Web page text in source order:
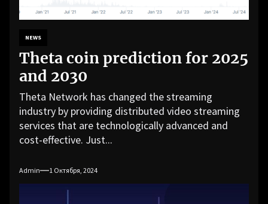
NEWS
Theta coin prediction for 2025
and 2030
Theta Network has changed the streaming
industry by providing distributed video streaming
services that are technologically advanced and
cost-effective. Just...
Admin 1 Октября, 2024